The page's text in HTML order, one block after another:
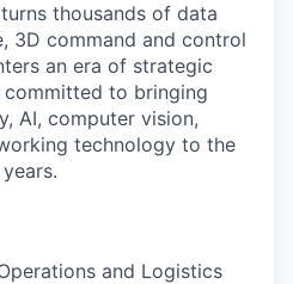
thousands of data
3D command and control
an era of strategic
to bringing
AI, computer vision,
technology to the
and Logistics